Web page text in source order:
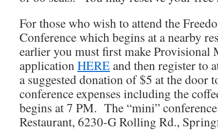
For those who wish to attend the
Conference which begins at a nearby
earlier you must first make Provisional
applicationHERE and then register to
a suggested donation of $5 at the door
conference expenses including the
begins at 7 PM. The “mini”
Restaurant, 6230-G Rolling Rd.,